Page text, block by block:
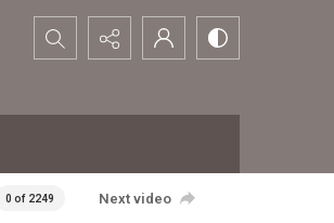
Search...
0 of 2249 Next video